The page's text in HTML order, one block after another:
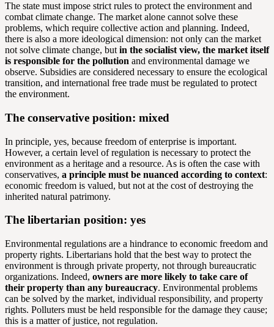
The state must impose strict rules to protect the environment and
combat climate change. The market alone cannot solve these
problems, which require collective action and planning. Indeed,
there is also a more ideological dimension: not only can the market
not solve climate change, but in the socialist view, the market itself
is responsible for the pollution and environmental damage we
observe. Subsidies are considered necessary to ensure the ecological
transition, and international free trade must be regulated to protect
the environment.
The conservative position: mixed
In principle, yes, because freedom of enterprise is important.
However, a certain level of regulation is necessary to protect the
environment as a heritage and a resource. As is often the case with
conservatives, a principle must be nuanced according to context:
economic freedom is valued, but not at the cost of destroying the
inherited natural patrimony.
The libertarian position: yes
Environmental regulations are a hindrance to economic freedom and
property rights. Libertarians hold that the best way to protect the
environment is through private property, not through bureaucratic
organizations. Indeed, owners are more likely to take care of
their property than any bureaucracy. Environmental problems
can be solved by the market, individual responsibility, and property
rights. Polluters must be held responsible for the damage they cause;
this is a matter of justice, not regulation.